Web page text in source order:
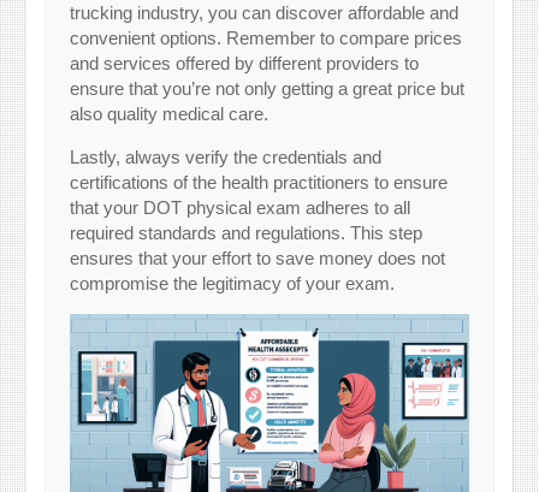
trucking industry, you can discover affordable and
convenient options. Remember to compare prices
and services offered by different providers to
ensure that you’re not only getting a great price but
also quality medical care.
Lastly, always verify the credentials and
certifications of the health practitioners to ensure
that your DOT physical exam adheres to all
required standards and regulations. This step
ensures that your effort to save money does not
compromise the legitimacy of your exam.